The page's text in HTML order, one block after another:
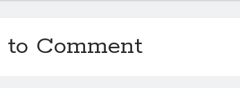
Comment